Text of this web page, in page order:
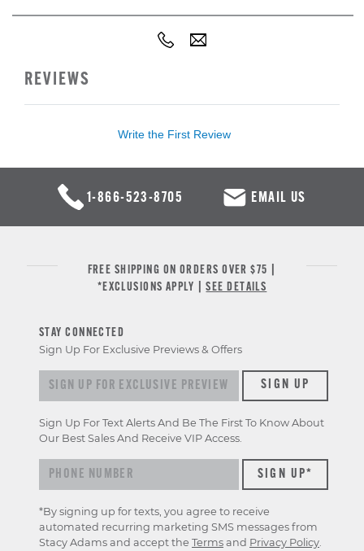
REVIEWS
Write the First Review
1-866-523-8705 EMAIL US
FREE SHIPPING ON ORDERS OVER $75 |
*EXCLUSIONS APPLY |SEE DETAILS
STAY CONNECTED
Sign Up For Exclusive Previews & Offers
Sign up for exclusive previews & offersSIGN UP
Sign Up For Text Alerts And Be The First To Know About
Our Best Sales And Receive VIP Access.
*By signing up for texts, you agree to receive
automated recurring marketing SMS messages from
Stacy Adams and accept the Terms and Privacy Policy.